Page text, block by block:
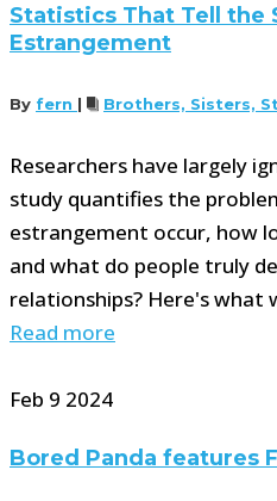
Statistics That Tell the
Estrangement
By fern | Brothers, Sisters,
Researchers have largely
study quantifies the
estrangement occur, how
and what do people truly
relationships? Here's what
Read more
Feb 9 2024
Bored Panda features